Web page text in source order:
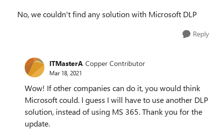
No, we couldn't find any solution with Microsoft DLP
Reply
ITMasterA Copper Contributor
Mar 18, 2021
Wow! If other companies can do it, you would think
Microsoft could. I guess I will have to use another DLP
solution, instead of using MS 365. Thank you for the
update.